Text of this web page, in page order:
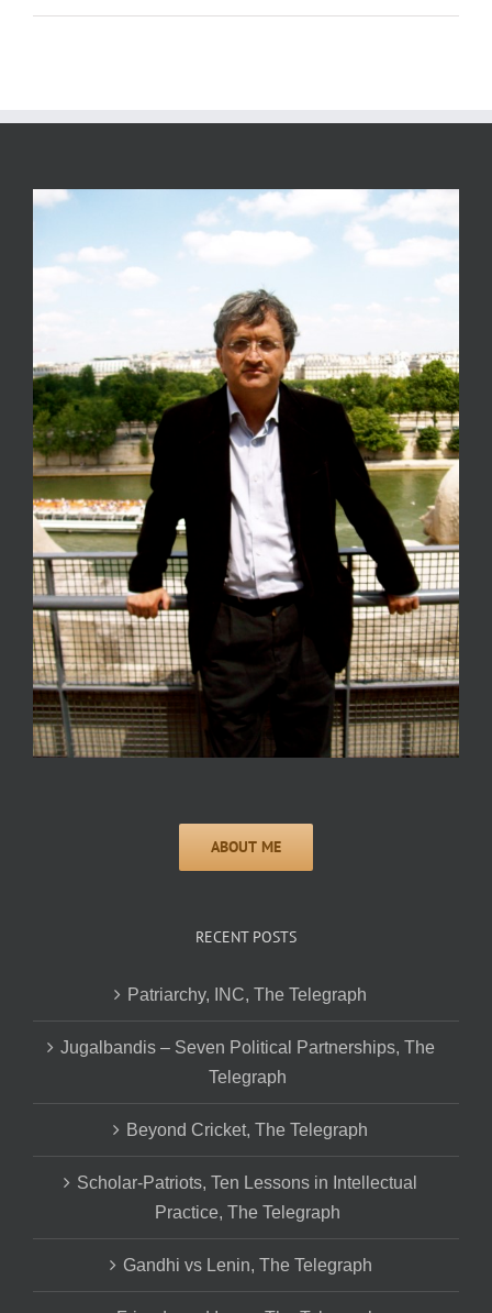
RECENT POSTS
Patriarchy, INC, The Telegraph
Jugalbandis – Seven Political Partnerships, The
Telegraph
Beyond Cricket, The Telegraph
Scholar-Patriots, Ten Lessons in Intellectual
Practice, The Telegraph
Gandhi vs Lenin, The Telegraph